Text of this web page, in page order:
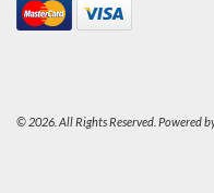
© 2026. All Rights Reserved. Powered